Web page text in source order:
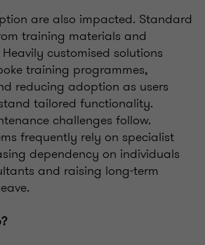
are also impacted. Standard
training materials and
customised solutions
training programmes,
reducing adoption as users
tailored functionality.
challenges follow.
frequently rely on specialist
dependency on individuals
and raising long-term